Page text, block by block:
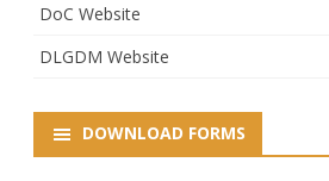
DoC Website
DLGDM Website
DOWNLOAD FORMS